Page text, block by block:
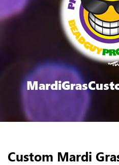
Custom Mardi